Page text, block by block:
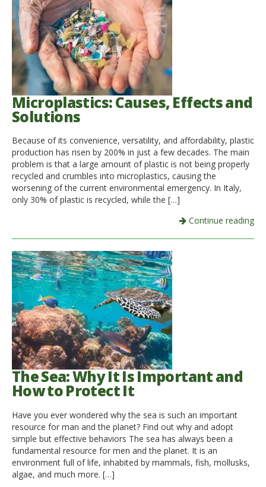
Microplastics: Causes, Effects and
Solutions
Because of its convenience, versatility, and affordability, plastic
production has risen by 200% in just a few decades. The main
problem is that a large amount of plastic is not being properly
recycled and crumbles into microplastics, causing the
worsening of the current environmental emergency. In Italy,
only 30% of plastic is recycled, while the […]
Continue reading
The Sea: Why It Is Important and
How to Protect It
Have you ever wondered why the sea is such an important
resource for man and the planet? Find out why and adopt
simple but effective behaviors The sea has always been a
fundamental resource for men and the planet. It is an
environment full of life, inhabited by mammals, fish, mollusks,
algae, and much more. […]